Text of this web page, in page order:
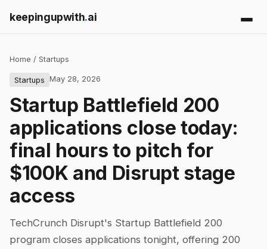
keepingupwith.ai
Home / Startups
Startups May 28, 2026
Startup Battlefield 200
applications close today:
final hours to pitch for
$100K and Disrupt stage
access
TechCrunch Disrupt's Startup Battlefield 200
program closes applications tonight, offering 200